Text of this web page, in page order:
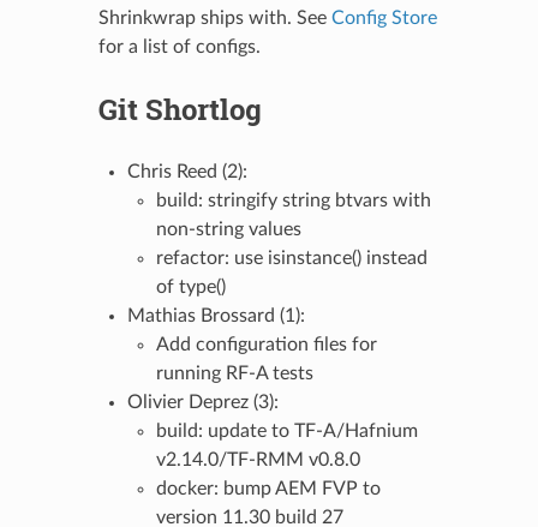
Shrinkwrap ships with. See Config Store
for a list of configs.
Git Shortlog
Chris Reed (2):
build: stringify string btvars with
non-string values
refactor: use isinstance() instead
of type()
Mathias Brossard (1):
Add configuration files for
running RF-A tests
Olivier Deprez (3):
build: update to TF-A/Hafnium
v2.14.0/TF-RMM v0.8.0
docker: bump AEM FVP to
version 11.30 build 27